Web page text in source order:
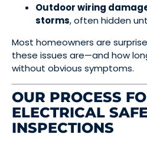
Outdoor wiring
storms, often hidden
Most homeowners are
these issues are—and how
without obvious symptoms.
OUR PROCESS
ELECTRICAL
INSPECTIONS